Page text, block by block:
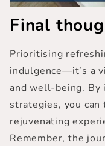
Final
Prioritising
indulgence—it’s a
and well-being. By
strategies, you
rejuvenating
Remember, the